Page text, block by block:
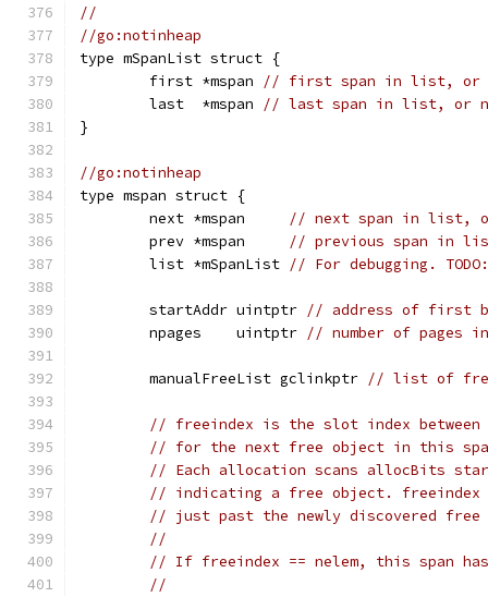
//
//go:notinheap
type mSpanList struct {
	first *mspan
// first span in list, or
	last  *mspan
// last span in list, or
}
//go:notinheap
type mspan struct {
	next *mspan
// next span in list,
	prev *mspan
// previous span in
	list *mSpanList
// For debugging.
	startAddr uintptr
// address of first
	npages    uintptr
// number of pages
	manualFreeList gclinkptr
// list of free
// freeindex is the slot index between
// for the next free object in this
// Each allocation scans allocBits
// indicating a free object. freeindex
// just past the newly discovered
//
// If freeindex == nelem, this span
//